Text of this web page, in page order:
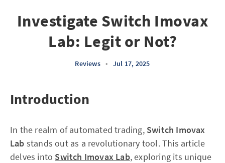
Investigate Switch Imovax
Lab: Legit or Not?
Reviews • Jul 17, 2025
Introduction
In the realm of automated trading, Switch Imovax
Lab stands out as a revolutionary tool. This article
delves into Switch Imovax Lab, exploring its unique